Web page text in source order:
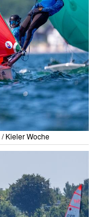
Kieler Woche